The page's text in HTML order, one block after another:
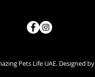
Pets Life UAE. Designed by